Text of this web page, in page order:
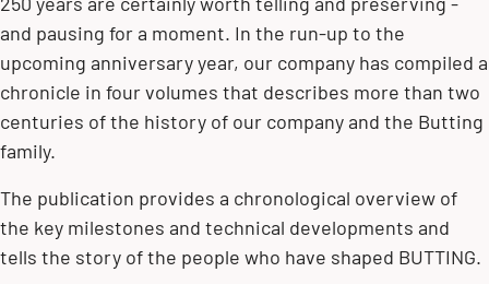
and pausing for a moment. In the run-up to the
upcoming anniversary year, our company has compiled a
chronicle in four volumes that describes more than two
centuries of the history of our company and the Butting
family.
The publication provides a chronological overview of
the key milestones and technical developments and
tells the story of the people who have shaped BUTTING.